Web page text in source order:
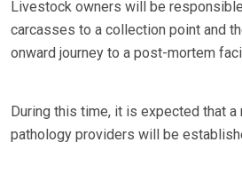
Livestock owners will be
carcasses to a collection point and
onward journey to a post-mortem
During this time, it is expected that
pathology providers will be